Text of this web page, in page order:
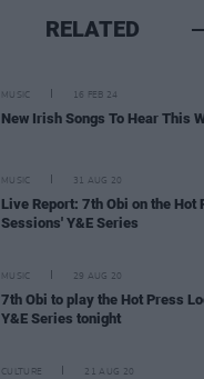
RELATED
MUSIC 16 FEB 24
New Irish Songs To Hear This
MUSIC 31 AUG 20
Live Report: 7th Obi on the Hot
Sessions' Y&E Series
MUSIC 29 AUG 20
7th Obi to play the Hot Press
Y&E Series tonight
CULTURE 21 AUG 20